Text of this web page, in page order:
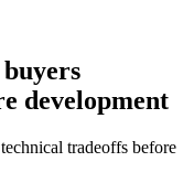
development
tradeoffs before